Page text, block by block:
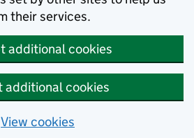
their services.
additional cookies
additional cookies
View cookies